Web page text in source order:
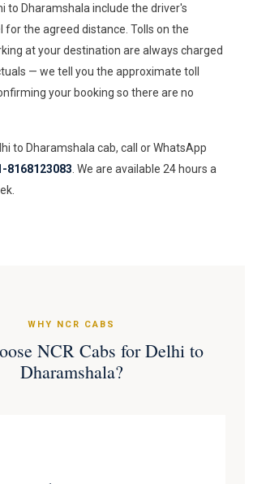
to Dharamshala include the driver's
for the agreed distance. Tolls on the
at your destination are always charged
— we tell you the approximate toll
your booking so there are no
to Dharamshala cab, call or WhatsApp
8168123083 . We are available 24 hours a
WHY NCR CABS
NCR Cabs for Delhi to
Dharamshala?